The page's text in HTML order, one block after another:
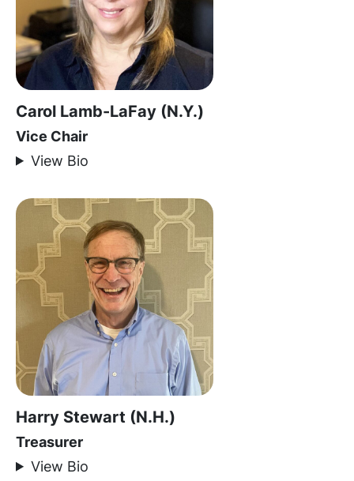
Carol Lamb-LaFay (N.Y.)
Vice Chair
View Bio
Harry Stewart (N.H.)
Treasurer
View Bio